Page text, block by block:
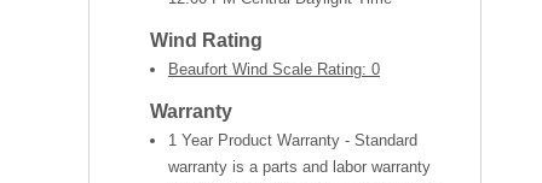
Wind Rating
Beaufort Wind Scale Rating: 0
Warranty
1 Year Product Warranty - Standard
warranty is a parts and labor warranty